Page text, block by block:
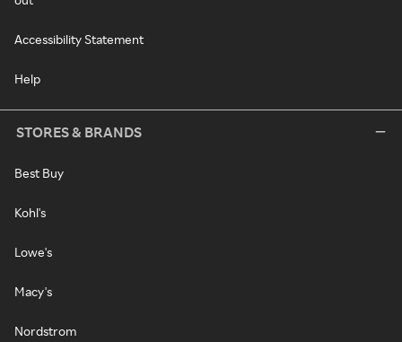
Accessibility Statement
Help
STORES & BRANDS
Best Buy
Kohl's
Lowe's
Macy's
Nordstrom